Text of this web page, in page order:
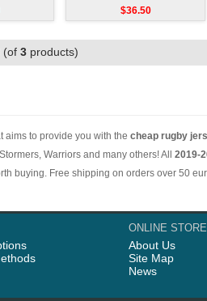
$36.50
(of 3 products)
aims to provide you with the cheap rugby
Warriors and many others! All 2019-
buying. Free shipping on orders over 50
ONLINE STORE
About Us
Site Map
News